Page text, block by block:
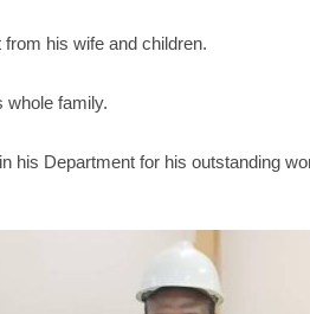
his wife and children.
whole family.
his Department for his outstanding